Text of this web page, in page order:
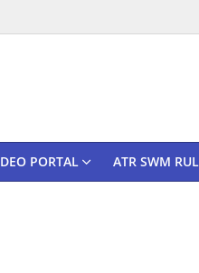
DEO PORTAL ATR SWM